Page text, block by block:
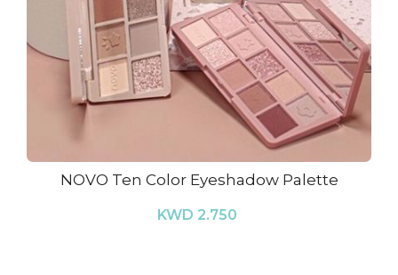
NOVO Ten Color Eyeshadow Palette
KWD 2.750